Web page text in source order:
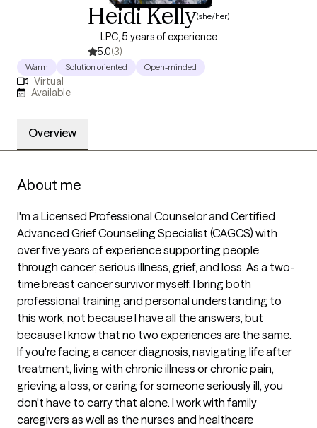
Heidi Kelly(she/her)
LPC, 5 years of experience
5.0(3)
Warm Solution oriented Open-minded
Virtual
Available
Overview
About me
I'm a Licensed Professional Counselor and Certified
Advanced Grief Counseling Specialist (CAGCS) with
over five years of experience supporting people
through cancer, serious illness, grief, and loss. As a two-
time breast cancer survivor myself, I bring both
professional training and personal understanding to
this work, not because I have all the answers, but
because I know that no two experiences are the same.
If you're facing a cancer diagnosis, navigating life after
treatment, living with chronic illness or chronic pain,
grieving a loss, or caring for someone seriously ill, you
don't have to carry that alone. I work with family
caregivers as well as the nurses and healthcare